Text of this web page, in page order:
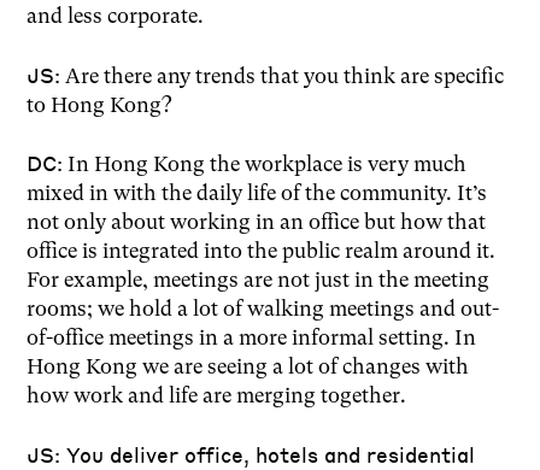
and less corporate.
JS: Are there any trends that you think are specific
to Hong Kong?
DC: In Hong Kong the workplace is very much
mixed in with the daily life of the community. It’s
not only about working in an office but how that
office is integrated into the public realm around it.
For example, meetings are not just in the meeting
rooms; we hold a lot of walking meetings and out-
of-office meetings in a more informal setting. In
Hong Kong we are seeing a lot of changes with
how work and life are merging together.
JS: You deliver office, hotels and residential